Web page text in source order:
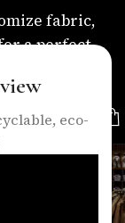
eco-
fabric,
a perfect,